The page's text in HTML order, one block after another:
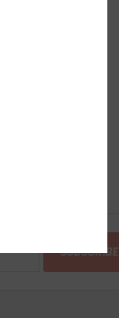
SUBSCRIBE